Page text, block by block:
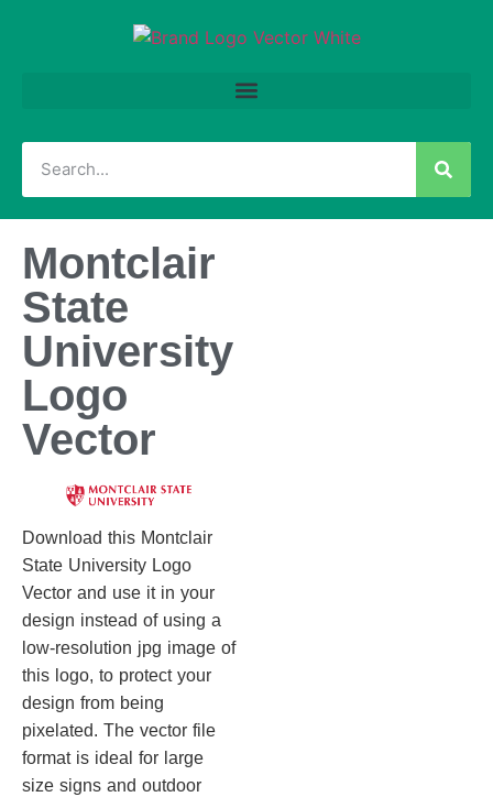
Montclair
State
University
Logo
Vector
Download this Montclair
State University Logo
Vector and use it in your
design instead of using a
low-resolution jpg image of
this logo, to protect your
design from being
pixelated. The vector file
format is ideal for large
size signs and outdoor